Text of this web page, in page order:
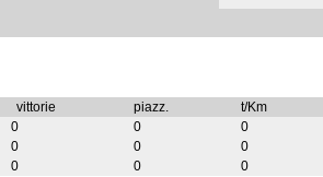
vittorie piazz. t/Km
0 0
0
0 0
0
0 0 0